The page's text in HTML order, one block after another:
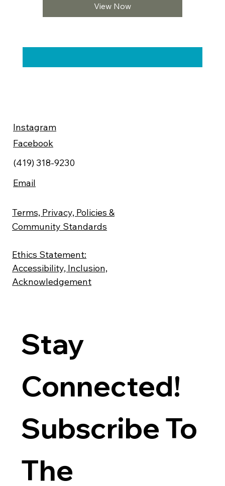
View Now
Terms, Privacy, Policies &
Community Standards
Ethics Statement:
Accessibility, Inclusion,
Acknowledgement
Facebook
Instagram
Email
(419) 318-9230
Stay
Connected!
Subscribe To
The